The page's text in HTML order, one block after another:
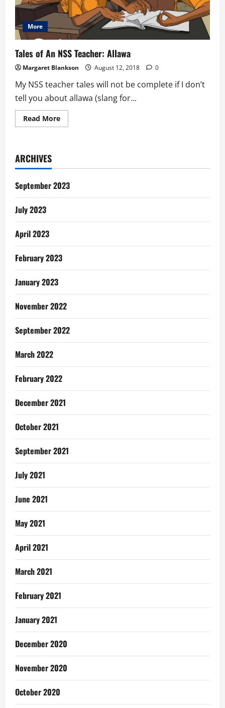
More
Tales of An NSS Teacher: Allawa
Margaret Blankson August 12, 2018 0
My NSS teacher tales will not be complete if I don’t
tell you about allawa (slang for...
Read MoreRead
more
Teacher:
ARCHIVES
September 2023
July 2023
April 2023
February 2023
January 2023
November 2022
September 2022
March 2022
February 2022
December 2021
October 2021
September 2021
July 2021
June 2021
May 2021
April 2021
March 2021
February 2021
January 2021
December 2020
November 2020
October 2020